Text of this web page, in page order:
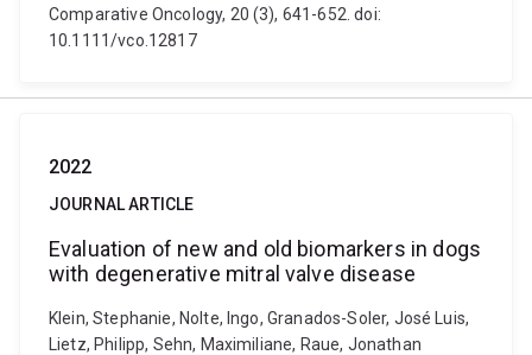
Comparative Oncology, 20 (3), 641-652. doi:
10.1111/vco.12817
2022
JOURNAL ARTICLE
Evaluation of new and old biomarkers in dogs
with degenerative mitral valve disease
Klein, Stephanie, Nolte, Ingo, Granados-Soler, José Luis,
Lietz, Philipp, Sehn, Maximiliane, Raue, Jonathan